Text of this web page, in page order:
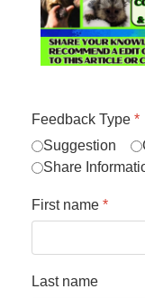
Feedback Type *
Suggestion
Share
First name *
Last name